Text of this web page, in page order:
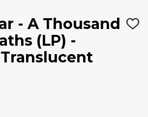
- A Thousand
(LP) -
ADD